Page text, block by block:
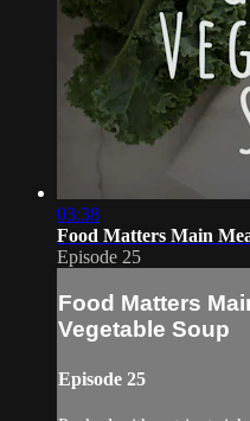
03:38
Food Matters Main
Episode 25
Food Matters
Vegetable Soup
Episode 25